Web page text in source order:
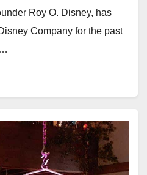
Roy O. Disney, has
Company for the past